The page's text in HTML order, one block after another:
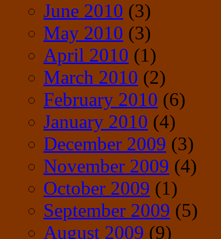
June 2010 (3)
May 2010 (3)
April 2010 (1)
March 2010 (2)
February 2010 (6)
January 2010 (4)
December 2009 (3)
November 2009 (4)
October 2009 (1)
September 2009 (5)
August 2009 (9)